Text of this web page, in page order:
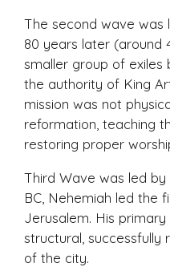
The second wave was
80 years later (around
smaller group of
the authority of King
mission was not
reformation, teaching
restoring proper
Third Wave was led
BC, Nehemiah led the
Jerusalem. His
structural, successfully
of the city.